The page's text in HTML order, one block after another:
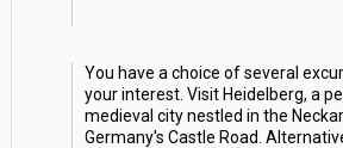
You have a choice of several
your interest. Visit Heidelberg, a
medieval city nestled in the
Germany's Castle Road.